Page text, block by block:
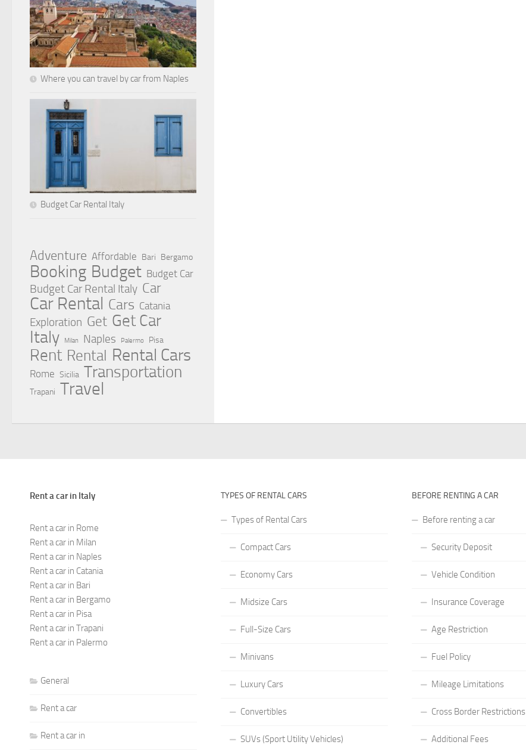
Where you can travel by car from Naples
Budget Car Rental Italy
Adventure Affordable Bari Bergamo
Booking Budget Budget Car
Budget Car Rental Italy Car
Car Rental Cars Catania
Exploration Get Get Car
Italy Milan Naples Palermo Pisa
Rent Rental Rental Cars
Rome Sicilia Transportation
Trapani Travel
Rent a car in Italy
Rent a car in Rome
Rent a car in Milan
Rent a car in Naples
Rent a car in Catania
Rent a car in Bari
Rent a car in Bergamo
Rent a car in Pisa
Rent a car in Trapani
Rent a car in Palermo
General
Rent a car
Rent a car in
TYPES OF RENTAL CARS
Types of Rental Cars
Compact Cars
Economy Cars
Midsize Cars
Full-Size Cars
Minivans
Luxury Cars
Convertibles
SUVs (Sport Utility Vehicles)
BEFORE RENTING A CAR
Before renting a car
Security Deposit
Vehicle Condition
Insurance Coverage
Age Restriction
Fuel Policy
Mileage Limitations
Cross Border Restrictions
Additional Fees